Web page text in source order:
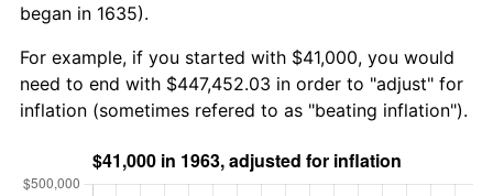
began in 1635).
For example, if you started with $41,000, you would
need to end with $447,452.03 in order to "adjust" for
inflation (sometimes refered to as "beating inflation").